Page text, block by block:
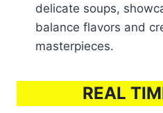
delicate soups,
balance flavors and
masterpieces.
REAL